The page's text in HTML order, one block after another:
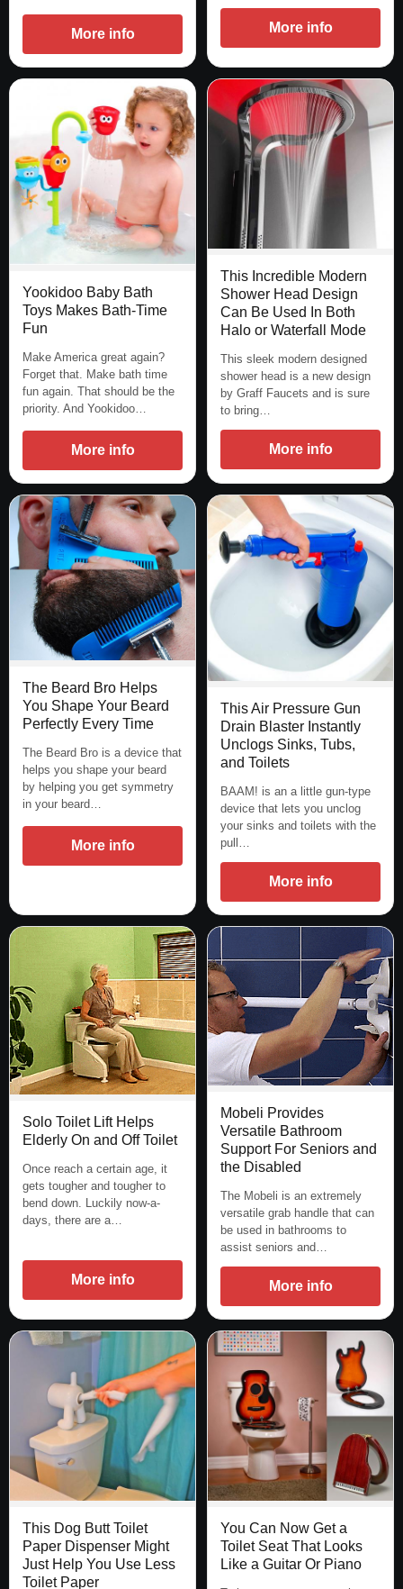
More info More info
Yookidoo Baby Bath
Toys Makes Bath-Time
Fun
Make America great again?
Forget that. Make bath time
fun again. That should be the
priority. And Yookidoo…
More info
This Incredible Modern
Shower Head Design
Can Be Used In Both
Halo or Waterfall Mode
This sleek modern designed
shower head is a new design
by Graff Faucets and is sure
to bring…
More info
The Beard Bro Helps
You Shape Your Beard
Perfectly Every Time
The Beard Bro is a device that
helps you shape your beard
by helping you get symmetry
in your beard…
More info
This Air Pressure Gun
Drain Blaster Instantly
Unclogs Sinks, Tubs,
and Toilets
BAAM! is an a little gun-type
device that lets you unclog
your sinks and toilets with the
pull…
More info
Solo Toilet Lift Helps
Elderly On and Off Toilet
Once reach a certain age, it
gets tougher and tougher to
bend down. Luckily now-a-
days, there are a…
More info
Mobeli Provides
Versatile Bathroom
Support For Seniors and
the Disabled
The Mobeli is an extremely
versatile grab handle that can
be used in bathrooms to
assist seniors and…
More info
This Dog Butt Toilet
Paper Dispenser Might
Just Help You Use Less
Toilet Paper
You Can Now Get a
Toilet Seat That Looks
Like a Guitar Or Piano